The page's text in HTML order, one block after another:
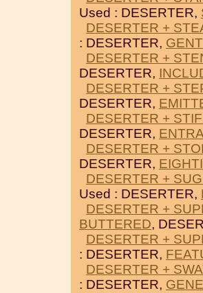
Used : DESERTER,
DESERTER +
: DESERTER,
DESERTER +
DESERTER,
DESERTER +
DESERTER,
DESERTER +
DESERTER,
DESERTER +
DESERTER,
DESERTER +
Used : DESERTER,
DESERTER +
BUTTERED,
DESERTER +
: DESERTER,
DESERTER +
: DESERTER,